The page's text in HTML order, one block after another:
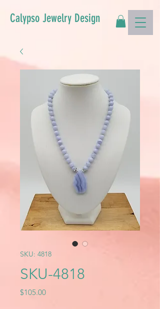
Calypso Jewelry Design
SKU: 4818
SKU-4818
$105.00Price